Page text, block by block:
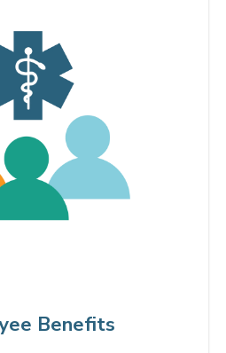
Benefits